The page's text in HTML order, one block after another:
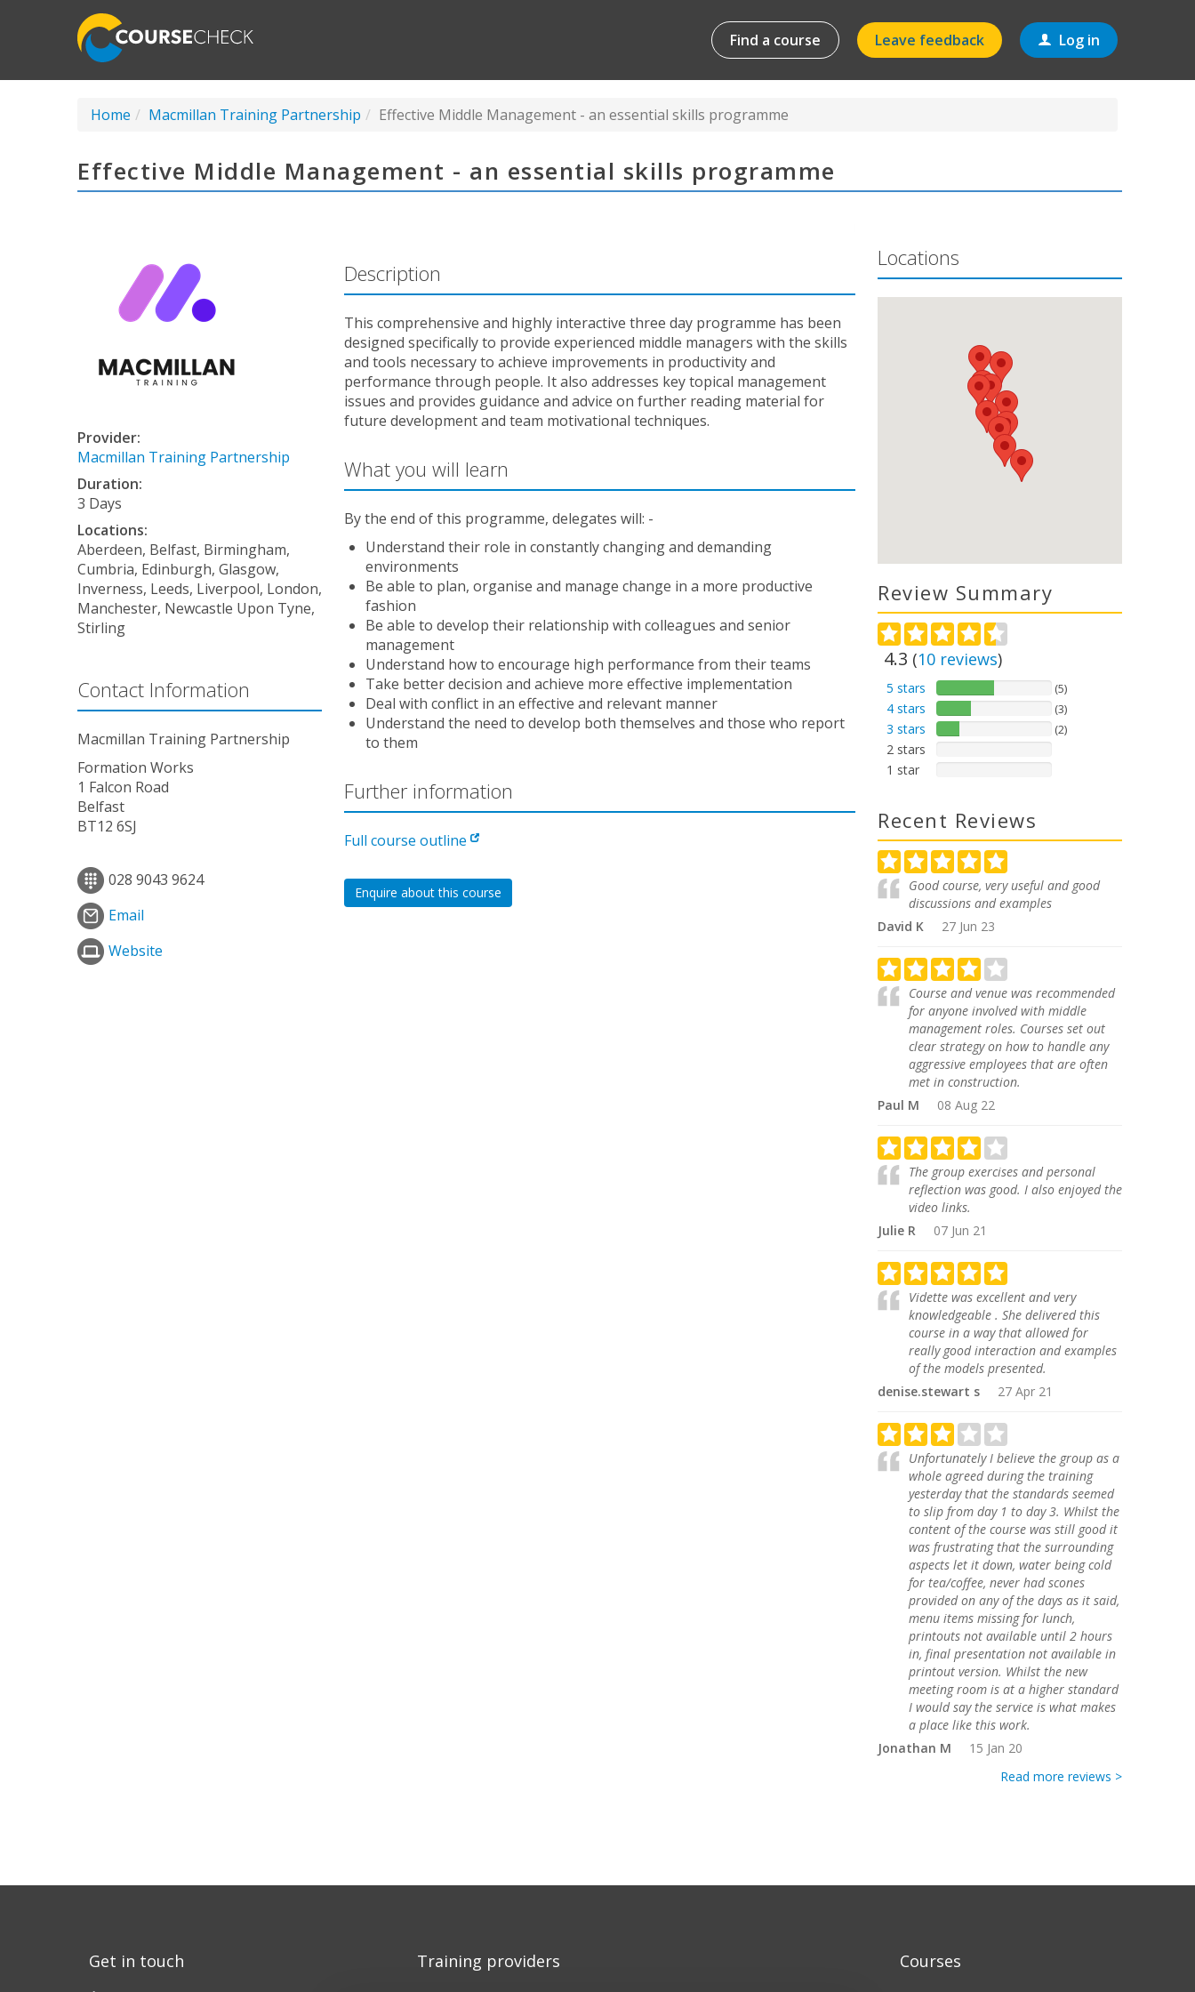
Find a course Leave feedback Log in
Home Macmillan Training Partnership Effective Middle Management - an essential skills programme
Effective Middle Management - an essential skills programme
Description
This comprehensive and highly interactive three day programme has been
designed specifically to provide experienced middle managers with the skills
and tools necessary to achieve improvements in productivity and
performance through people. It also addresses key topical management
issues and provides guidance and advice on further reading material for
future development and team motivational techniques.
What you will learn
By the end of this programme, delegates will: -
Understand their role in constantly changing and demanding
environments
Be able to plan, organise and manage change in a more productive
fashion
Be able to develop their relationship with colleagues and senior
management
Understand how to encourage high performance from their teams
Take better decision and achieve more effective implementation
Deal with conflict in an effective and relevant manner
Understand the need to develop both themselves and those who report
to them
Further information
Full course outline
Enquire about this course
Provider:
Macmillan Training Partnership
Duration:
3 Days
Locations:
Aberdeen, Belfast, Birmingham,
Cumbria, Edinburgh, Glasgow,
Inverness, Leeds, Liverpool, London,
Manchester, Newcastle Upon Tyne,
Stirling
Contact Information
Macmillan Training Partnership
Formation Works
1 Falcon Road
Belfast
BT12 6SJ
028 9043 9624
Email
Website
Locations
Review Summary
4.3 (10 reviews)
5 stars (5)
4 stars (3)
3 stars (2)
2 stars
1 star
Recent Reviews
Good course, very useful and good
discussions and examples
David K
27 Jun 23
Course and venue was recommended
for anyone involved with middle
management roles. Courses set out
clear strategy on how to handle any
aggressive employees that are often
met in construction.
Paul M
08 Aug 22
The group exercises and personal
reflection was good. I also enjoyed the
video links.
Julie R
07 Jun 21
Vidette was excellent and very
knowledgeable . She delivered this
course in a way that allowed for
really good interaction and examples
of the models presented.
denise.stewart s
27 Apr 21
Unfortunately I believe the group as a
whole agreed during the training
yesterday that the standards seemed
to slip from day 1 to day 3. Whilst the
content of the course was still good it
was frustrating that the surrounding
aspects let it down, water being cold
for tea/coffee, never had scones
provided on any of the days as it said,
menu items missing for lunch,
printouts not available until 2 hours
in, final presentation not available in
printout version. Whilst the new
meeting room is at a higher standard
I would say the service is what makes
a place like this work.
Jonathan M
15 Jan 20
Read more reviews >
Get in touch Training providers Courses